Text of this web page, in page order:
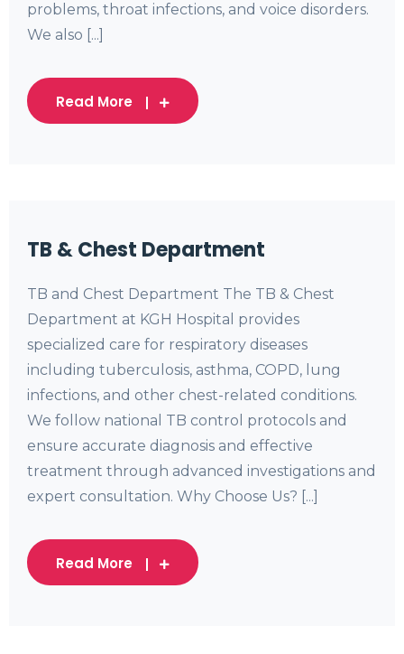
problems, throat infections, and voice disorders.
We also [...]
Read More
TB & Chest Department
TB and Chest Department The TB & Chest
Department at KGH Hospital provides
specialized care for respiratory diseases
including tuberculosis, asthma, COPD, lung
infections, and other chest-related conditions.
We follow national TB control protocols and
ensure accurate diagnosis and effective
treatment through advanced investigations and
expert consultation. Why Choose Us? [...]
Read More